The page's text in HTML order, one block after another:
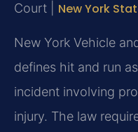
Court | New York
New York Vehicle
defines hit and run
incident involving
injury. The law